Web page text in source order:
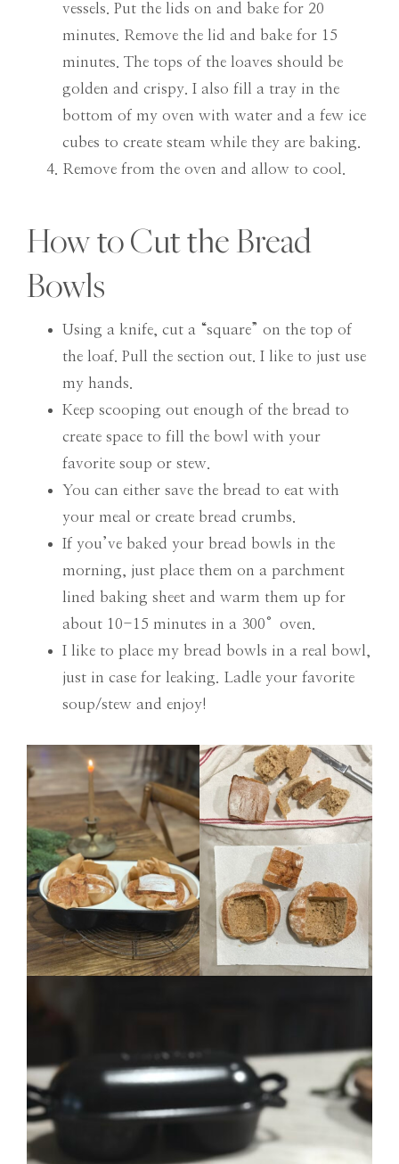
vessels. Put the lids on and bake for 20
minutes. Remove the lid and bake for 15
minutes. The tops of the loaves should be
golden and crispy. I also fill a tray in the
bottom of my oven with water and a few ice
cubes to create steam while they are baking.
Remove from the oven and allow to cool.
How to Cut the Bread
Bowls
Using a knife, cut a “square” on the top of
the loaf. Pull the section out. I like to just use
my hands.
Keep scooping out enough of the bread to
create space to fill the bowl with your
favorite soup or stew.
You can either save the bread to eat with
your meal or create bread crumbs.
If you’ve baked your bread bowls in the
morning, just place them on a parchment
lined baking sheet and warm them up for
about 10-15 minutes in a 300°oven.
I like to place my bread bowls in a real bowl,
just in case for leaking. Ladle your favorite
soup/stew and enjoy!